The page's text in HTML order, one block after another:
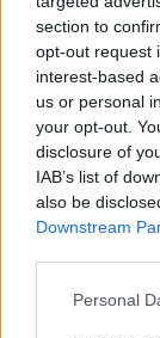
section to
opt-out request
interest-based
us or personal
your opt-out.
disclosure of
IAB’s list of
also be
Downstream
Personal
1-5
PG/
GFC
G
PWB
PW
84%
PG
Basketball